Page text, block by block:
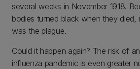
several weeks in November 1918.
bodies turned black when they died,
was the plague.
Could it happen again? The risk of
influenza pandemic is even greater